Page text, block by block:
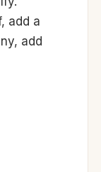
add a
add